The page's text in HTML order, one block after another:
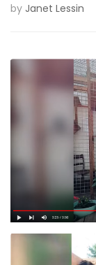
by Janet Lessin